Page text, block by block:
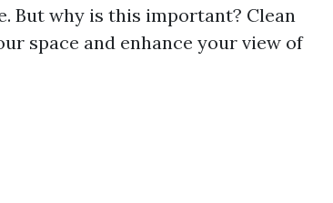
But why is this important? Clean
space and enhance your view of